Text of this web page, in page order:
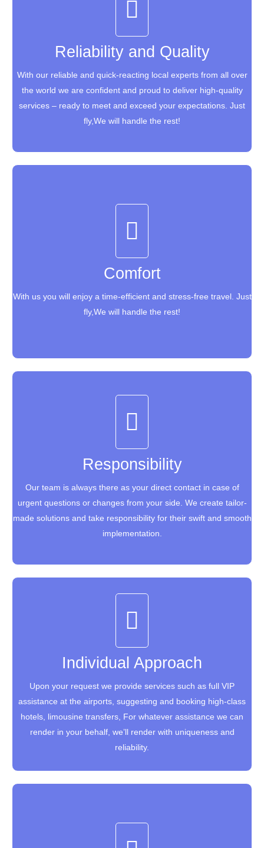
Reliability and Quality
With our reliable and quick-reacting local experts from all over
the world we are confident and proud to deliver high-quality
services – ready to meet and exceed your expectations. Just
fly,We will handle the rest!
Reliability and Quality
services – ready to meet and exceed your expectations. Just
fly,We will handle the rest!
Comfort
With us you will enjoy a time-efficient and stress-free travel. Just
fly,We will handle the rest!
Comfort
fly,We will handle the rest!
Responsibility
Our team is always there as your direct contact in case of
urgent questions or changes from your side. We create tailor-
made solutions and take responsibility for their swift and smooth
implementation.
Responsibility
made solutions and take responsibility for their swift and smooth
implementation.
Individual Approach
Upon your request we provide services such as full VIP
assistance at the airports, suggesting and booking high-class
hotels, limousine transfers, For whatever assistance we can
render in your behalf, we’ll render with uniqueness and
reliability.
Individual Approach
Upon your request we provide services such as full VIP
hotels, limousine transfers, For whatever assistance we can
render in your behalf, we’ll render with uniqueness and
reliability.